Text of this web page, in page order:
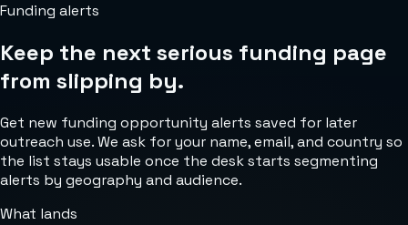
Funding alerts
Keep the next serious funding page
from slipping by.
Get new funding opportunity alerts saved for later
outreach use. We ask for your name, email, and country so
the list stays usable once the desk starts segmenting
alerts by geography and audience.
What lands